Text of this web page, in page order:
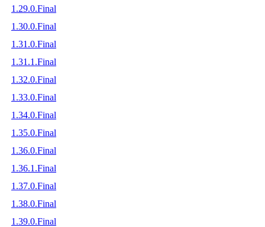
1.29.0.Final
1.30.0.Final
1.31.0.Final
1.31.1.Final
1.32.0.Final
1.33.0.Final
1.34.0.Final
1.35.0.Final
1.36.0.Final
1.36.1.Final
1.37.0.Final
1.38.0.Final
1.39.0.Final